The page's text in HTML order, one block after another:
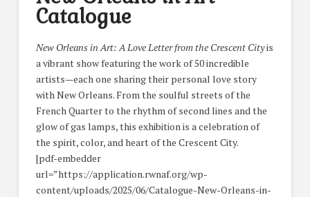
Catalogue
New Orleans in Art: A Love Letter from the Crescent Cityis
a vibrant show featuring the work of 50 incredible
artists—each one sharing their personal love story
with New Orleans. From the soulful streets of the
French Quarter to the rhythm of second lines and the
glow of gas lamps, this exhibition is a celebration of
the spirit, color, and heart of the Crescent City.
[pdf-embedder
url=”https://application.rwnaf.org/wp-
content/uploads/2025/06/Catalogue-New-Orleans-in-